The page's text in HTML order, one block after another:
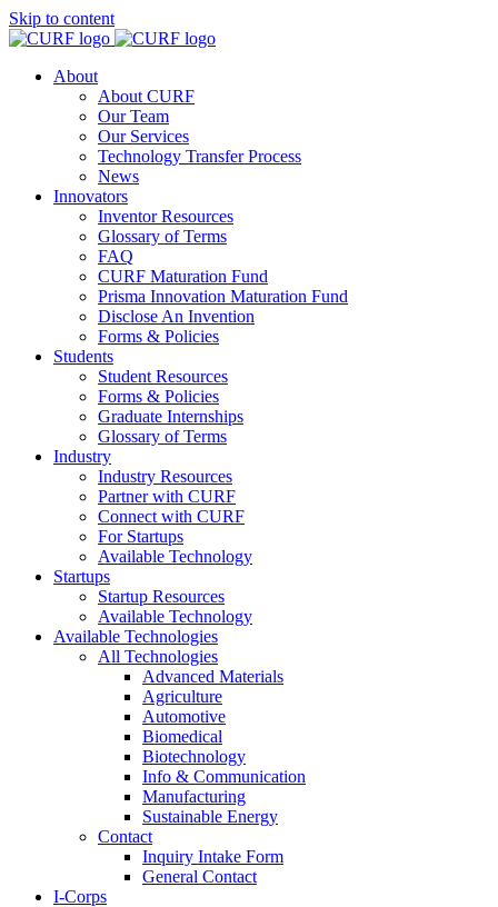
Skip to content
About
About CURF
Our Team
Our Services
Technology Transfer Process
News
Innovators
Inventor Resources
Glossary of Terms
FAQ
CURF Maturation Fund
Prisma Innovation Maturation Fund
Disclose An Invention
Forms & Policies
Students
Student Resources
Forms & Policies
Graduate Internships
Glossary of Terms
Industry
Industry Resources
Partner with CURF
Connect with CURF
For Startups
Available Technology
Startups
Startup Resources
Available Technology
Available Technologies
All Technologies
Advanced Materials
Agriculture
Automotive
Biomedical
Biotechnology
Info & Communication
Manufacturing
Sustainable Energy
Contact
Inquiry Intake Form
General Contact
I-Corps